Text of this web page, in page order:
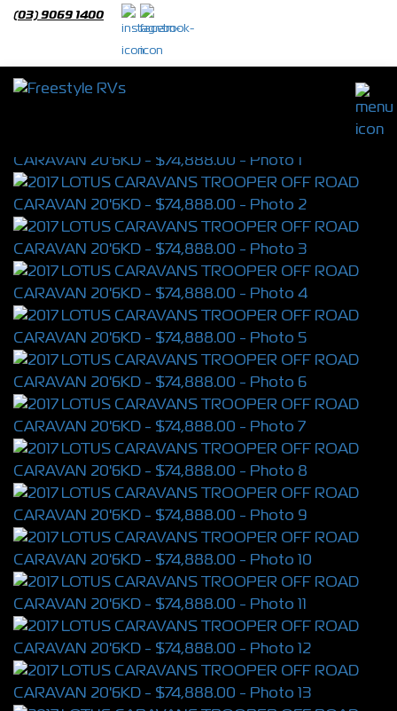
(03) 9069 1400
2017 LOTUS CARAVANS TROOPER OFF
ROAD CARAVAN 20'6KD